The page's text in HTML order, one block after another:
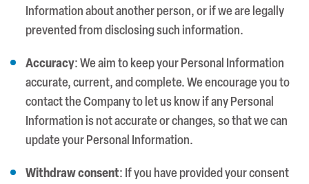
Information about another person, or if we are legally
prevented from disclosing such information.
Accuracy: We aim to keep your Personal Information
accurate, current, and complete. We encourage you to
contact the Company to let us know if any Personal
Information is not accurate or changes, so that we can
update your Personal Information.
Withdraw consent: If you have provided your consent